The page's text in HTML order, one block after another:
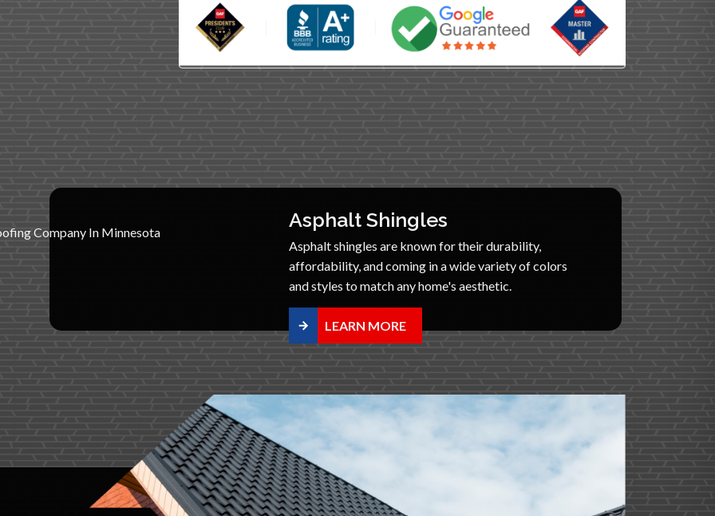
Asphalt Shingles
Asphalt shingles are known for their durability,
affordability, and coming in a wide variety of colors
and styles to match any home's aesthetic.
LEARN MORE